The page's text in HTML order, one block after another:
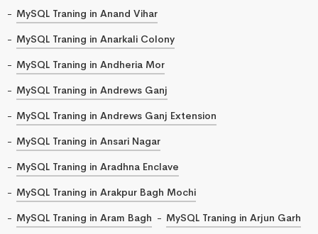
MySQL Traning in Anand Vihar
MySQL Traning in Anarkali Colony
MySQL Traning in Andheria Mor
MySQL Traning in Andrews Ganj
MySQL Traning in Andrews Ganj Extension
MySQL Traning in Ansari Nagar
MySQL Traning in Aradhna Enclave
MySQL Traning in Arakpur Bagh Mochi
MySQL Traning in Aram Bagh
MySQL Traning in Arjun Garh